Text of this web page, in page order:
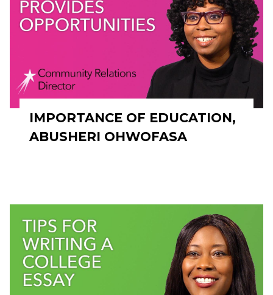
IMPORTANCE OF EDUCATION,
ABUSHERI OHWOFASA